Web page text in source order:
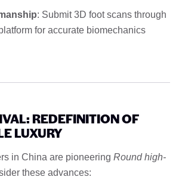
: Submit 3D foot scans through
for accurate biomechanics
REDEFINITION OF
LUXURY
in China are pioneering Round high-
these advances: